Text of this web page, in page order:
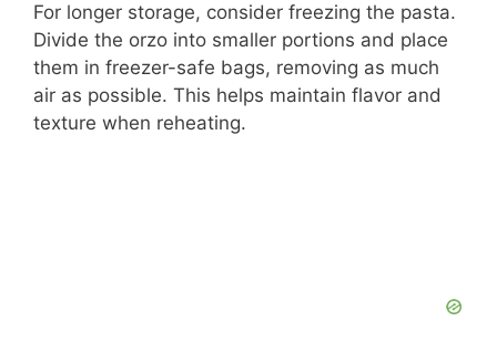
For longer storage, consider freezing the pasta.
Divide the orzo into smaller portions and place
them in freezer-safe bags, removing as much
air as possible. This helps maintain flavor and
texture when reheating.